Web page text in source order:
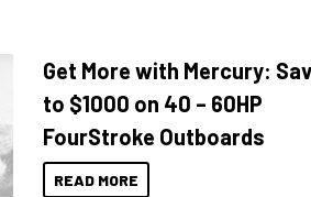
Get More with Mercury:
to $1000 on 40 – 60HP
FourStroke Outboards
READ MORE